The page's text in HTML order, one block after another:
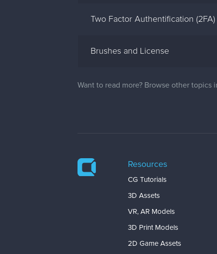
Two Factor Authentification (2FA)
Brushes and License
Want to read more? Browse other topics
Resources
CG Tutorials
3D Assets
VR, AR Models
3D Print Models
2D Game Assets